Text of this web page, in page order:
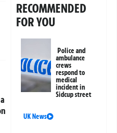
RECOMMENDED
FOR YOU
Police and
ambulance
crews
respond to
medical
incident in
Sidcup street
UK News